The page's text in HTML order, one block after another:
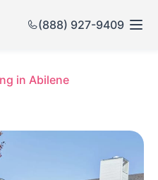
(888) 927-9409
in Abilene